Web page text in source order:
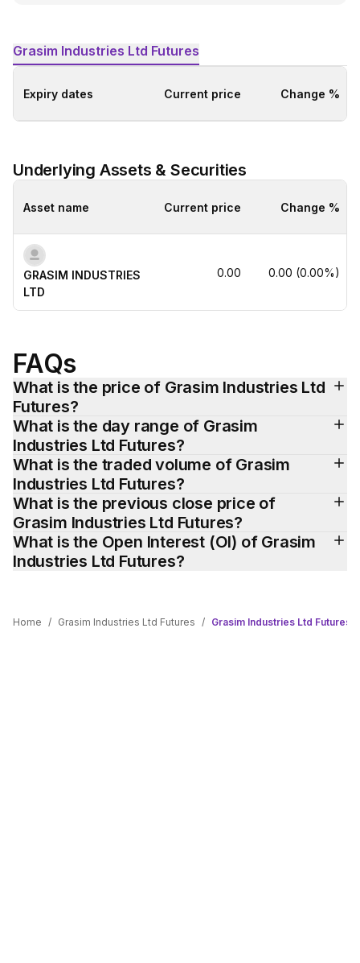
Grasim Industries Ltd Futures
Expiry dates Current price Change %
Underlying Assets & Securities
Asset name
GRASIM INDUSTRIES
LTD
Current price
0.00
Change %
0.00 (0.00%)
FAQs
What is the price of Grasim Industries Ltd
Futures?
What is the day range of Grasim
Industries Ltd Futures?
What is the traded volume of Grasim
Industries Ltd Futures?
What is the previous close price of
Grasim Industries Ltd Futures?
What is the Open Interest (OI) of Grasim
Industries Ltd Futures?
Home / Grasim Industries Ltd Futures / Grasim Industries Ltd Futures